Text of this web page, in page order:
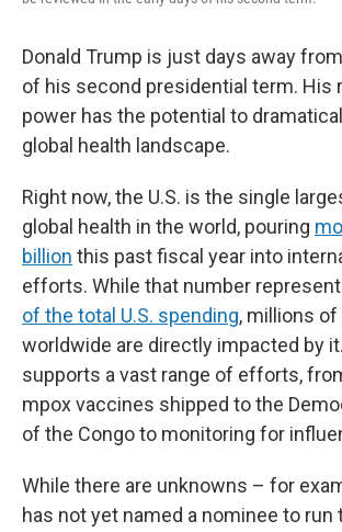
Donald Trump is just days away
of his second presidential term. His
power has the potential to
global health landscape.
Right now, the U.S. is the single
global health in the world, pouring
billion this past fiscal year into
efforts. While that number
of the total U.S. spending, millions of
worldwide are directly impacted by
supports a vast range of efforts,
mpox vaccines shipped to the
of the Congo to monitoring for
While there are unknowns – for
has not yet named a nominee to run